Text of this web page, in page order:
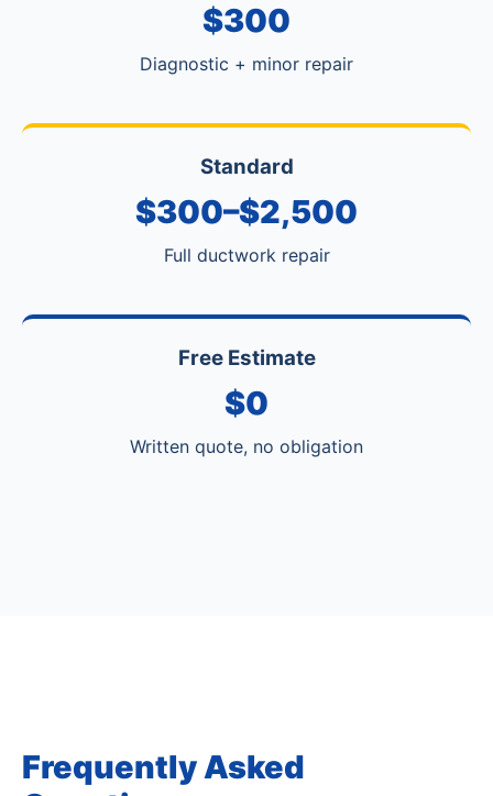
$300
Diagnostic + minor repair
Standard
$300–$2,500
Full ductwork repair
Free Estimate
$0
Written quote, no obligation
Frequently Asked